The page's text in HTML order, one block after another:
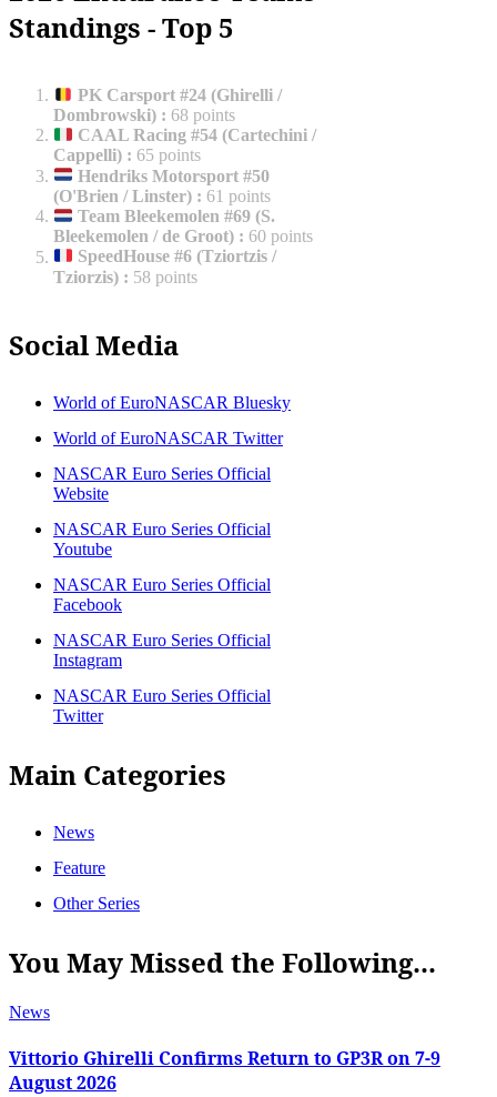
Standings - Top 5
PK Carsport #24 (Ghirelli /
Dombrowski) : 68 points
CAAL Racing #54 (Cartechini /
Cappelli) : 65 points
Hendriks Motorsport #50
(O'Brien / Linster) : 61 points
Team Bleekemolen #69 (S.
Bleekemolen / de Groot) : 60 points
SpeedHouse #6 (Tziortzis /
Tziorzis) : 58 points
Social Media
World of EuroNASCAR Bluesky
World of EuroNASCAR Twitter
NASCAR Euro Series Official
Website
NASCAR Euro Series Official
Youtube
NASCAR Euro Series Official
Facebook
NASCAR Euro Series Official
Instagram
NASCAR Euro Series Official
Twitter
Main Categories
News
Feature
Other Series
You May Missed the Following...
News
Vittorio Ghirelli Confirms Return to GP3R on 7-9
August 2026